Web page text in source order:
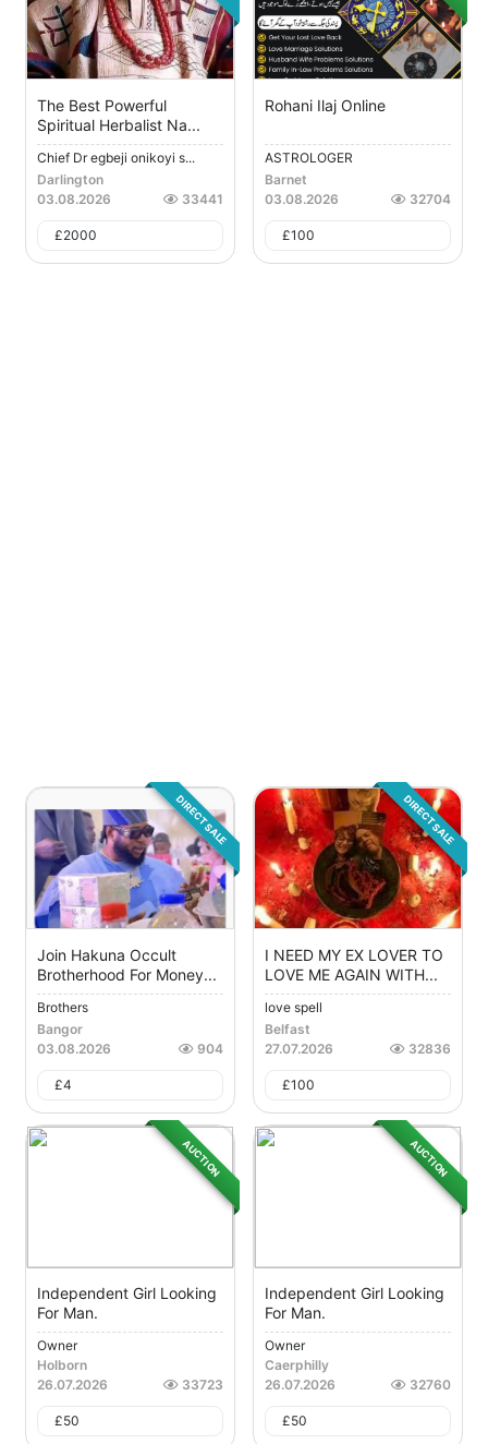
The Best Powerful
Spiritual Herbalist Na...
Chief Dr egbeji onikoyi s...
Darlington
03.08.2026
33441
£2000
Rohani Ilaj Online
ASTROLOGER
Barnet
03.08.2026
32704
£100
DIRECT SALE
Join Hakuna Occult
Brotherhood For Money...
Brothers
Bangor
03.08.2026
904
£4
DIRECT SALE
I NEED MY EX LOVER TO
LOVE ME AGAIN WITH...
love spell
Belfast
27.07.2026
32836
£100
AUCTION
Independent Girl Looking
For Man.
Owner
Holborn
26.07.2026
33723
£50
AUCTION
Independent Girl Looking
For Man.
Owner
Caerphilly
26.07.2026
32760
£50